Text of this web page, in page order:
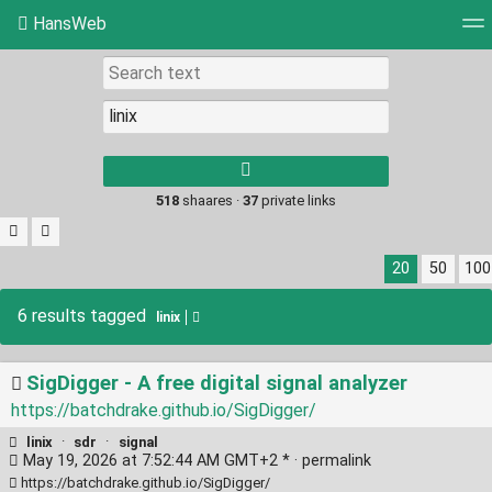
HansWeb
Picture wall
results.
518 shaares · 37 private links
20 50 100
6 results tagged linix
SigDigger - A free digital signal analyzer
https://batchdrake.github.io/SigDigger/
linix · sdr · signal
May 19, 2026 at 7:52:44 AM GMT+2 * · permalink
https://batchdrake.github.io/SigDigger/